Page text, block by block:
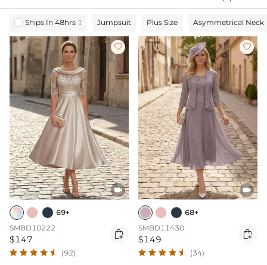
Ships In 48hrs  Jumpsuit Plus Size Asymmetrical Neck


69+
SMBD10222
$147 
(92)


68+
SMBD11430
$149 
(34)